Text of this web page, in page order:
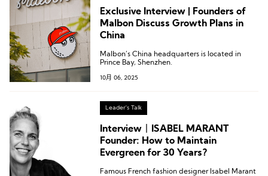
Exclusive Interview | Founders of
Malbon Discuss Growth Plans in
China
Malbon’s China headquarters is located in
Prince Bay, Shenzhen.
10月 06, 2025
Leader's Talk
Interview丨ISABEL MARANT
Founder: How to Maintain
Evergreen for 30 Years?
Famous French fashion designer Isabel Marant